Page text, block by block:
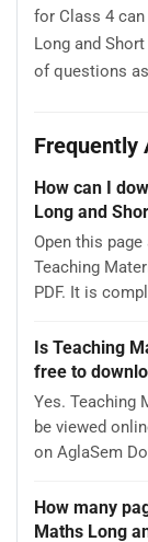
for Class 4
Long and
of questions
Frequently
How can I
Long and
Open this
Teaching
PDF. It is
Is Teaching
free to
Yes. Teaching
be viewed
on AglaSem
How many
Maths Long